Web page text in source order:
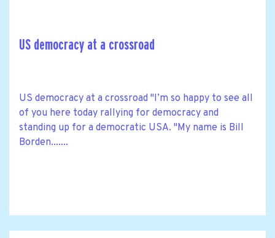
US democracy at a crossroad
US democracy at a crossroad "I’m so happy to see all
of you here today rallying for democracy and
standing up for a democratic USA. "My name is Bill
Borden.......